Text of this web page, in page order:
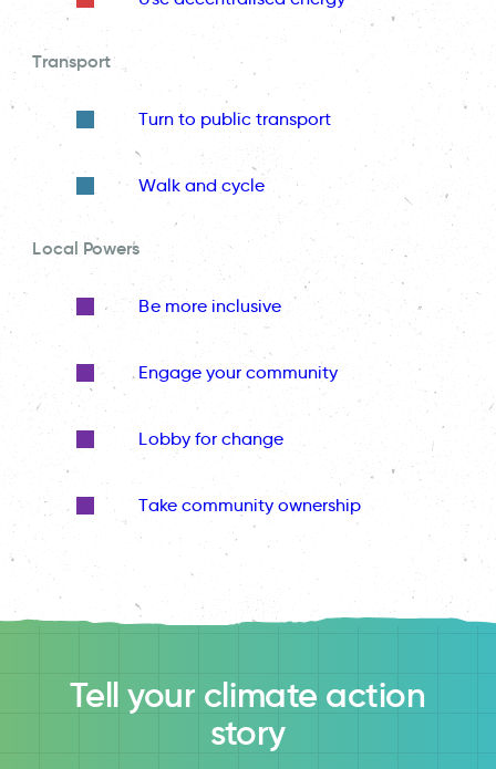
Transport
Turn to public transport
Walk and cycle
Local Powers
Be more inclusive
Engage your community
Lobby for change
Take community ownership
Tell your climate action
story